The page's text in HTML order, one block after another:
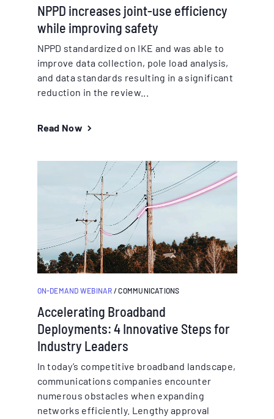
NPPD increases joint-use efficiency
while improving safety
NPPD standardized on IKE and was able to
improve data collection, pole load analysis,
and data standards resulting in a significant
reduction in the review...
Read Now
ON-DEMAND WEBINAR / COMMUNICATIONS
Accelerating Broadband
Deployments: 4 Innovative Steps for
Industry Leaders
In today’s competitive broadband landscape,
communications companies encounter
numerous obstacles when expanding
networks efficiently. Lengthy approval